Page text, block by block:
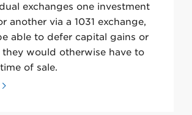
exchanges one investment
another via a 1031 exchange,
able to defer capital gains or
they would otherwise have to
of sale.